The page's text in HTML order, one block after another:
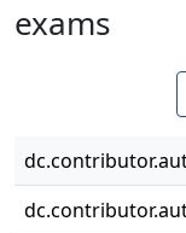
exams